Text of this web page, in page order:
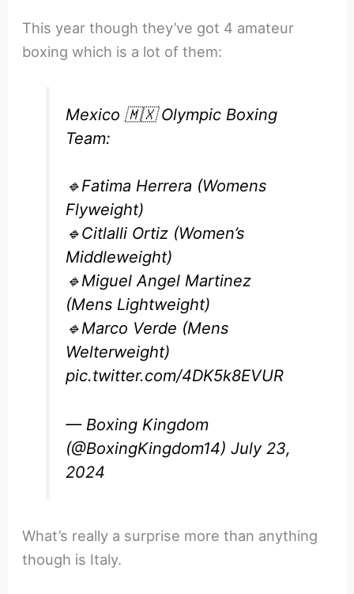
This year though they’ve got 4 amateur
boxing which is a lot of them:
Mexico 🇲🇽 Olympic Boxing
Team:
🔹Fatima Herrera (Womens
Flyweight)
🔹Citlalli Ortiz (Women’s
Middleweight)
🔹Miguel Angel Martinez
(Mens Lightweight)
🔹Marco Verde (Mens
Welterweight)
pic.twitter.com/4DK5k8EVUR
— Boxing Kingdom
(@BoxingKingdom14)July 23,
2024
What’s really a surprise more than anything
though is Italy.